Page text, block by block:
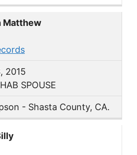
Matthew
2015
SPOUSE
- Shasta County, CA.